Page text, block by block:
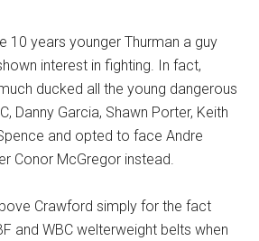
10 years younger Thurman a guy
interest in fighting. In fact,
ducked all the young dangerous
Danny Garcia, Shawn Porter, Keith
and opted to face Andre
Conor McGregor instead.
Crawford simply for the fact
and WBC welterweight belts when